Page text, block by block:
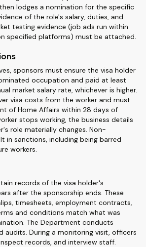
lodges a nomination for the specific
of the role's salary, duties, and
testing evidence (job ads run within
specified platforms) must be attached.
sponsors must ensure the visa holder
occupation and paid at least
market salary rate, whichever is higher.
visa costs from the worker and must
of Home Affairs within 28 days of
stops working, the business details
role materially changes. Non-
in sanctions, including being barred
workers.
records of the visa holder's
after the sponsorship ends. These
timesheets, employment contracts,
and conditions match what was
The Department conducts
audits. During a monitoring visit, officers
records, and interview staff.